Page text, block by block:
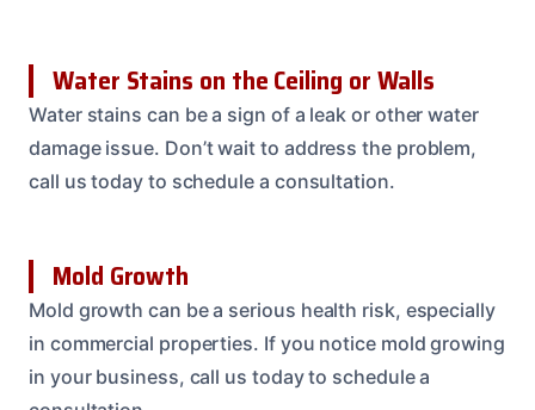
Water Stains on the Ceiling or Walls
Water stains can be a sign of a leak or other water
damage issue. Don’t wait to address the problem,
call us today to schedule a consultation.
Mold Growth
Mold growth can be a serious health risk, especially
in commercial properties. If you notice mold growing
in your business, call us today to schedule a